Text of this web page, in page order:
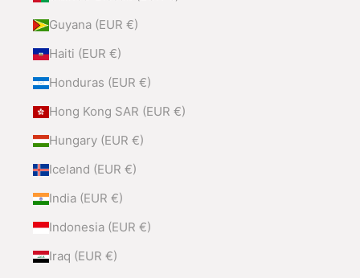
Guyana (EUR €)
Haiti (EUR €)
Honduras (EUR €)
Hong Kong SAR (EUR €)
Hungary (EUR €)
Iceland (EUR €)
India (EUR €)
Indonesia (EUR €)
Iraq (EUR €)